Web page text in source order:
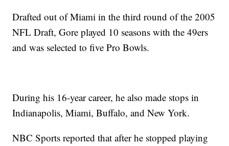
Drafted out of Miami in the third round of the 2005
NFL Draft, Gore played 10 seasons with the 49ers
and was selected to five Pro Bowls.
During his 16-year career, he also made stops in
Indianapolis, Miami, Buffalo, and New York.
NBC Sports reported that after he stopped playing